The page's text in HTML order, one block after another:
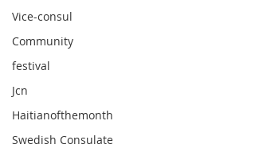
Vice-consul
Community
festival
Jcn
Haitianofthemonth
Swedish Consulate